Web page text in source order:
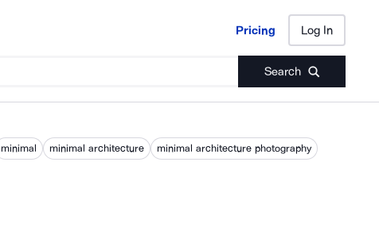
Pricing Log In
Search
Pricing Log In
minimal minimal architecture
minimal architecture photography